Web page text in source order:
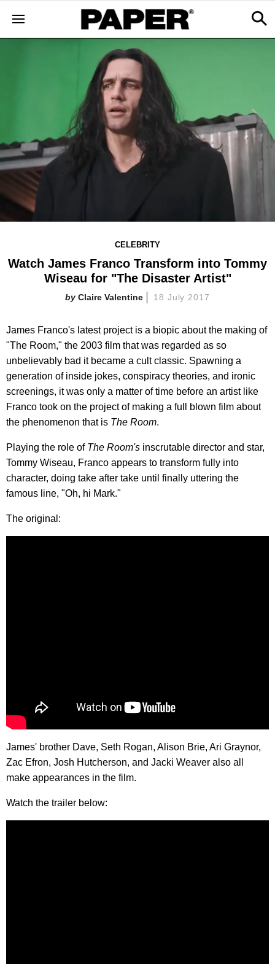
CELEBRITY
Watch James Franco Transform into Tommy
Wiseau for "The Disaster Artist"
Claire Valentine 18 July 2017
James Franco's latest project is a biopic about the making of
"The Room," the 2003 film that was regarded as so
unbelievably bad it became a cult classic. Spawning a
generation of inside jokes, conspiracy theories, and ironic
screenings, it was only a matter of time before an artist like
Franco took on the project of making a full blown film about
the phenomenon that is The Room.
Playing the role of The Room's inscrutable director and star,
Tommy Wiseau, Franco appears to transform fully into
character, doing take after take until finally uttering the
famous line, "Oh, hi Mark."
The original:
James' brother Dave, Seth Rogan, Alison Brie, Ari Graynor,
Zac Efron, Josh Hutcherson, and Jacki Weaver also all
make appearances in the film.
Watch the trailer below: